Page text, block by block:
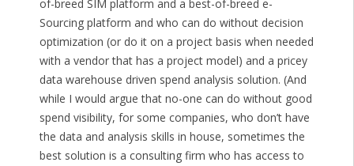
of-breed SIM platform and a best-of-breed e-
Sourcing platform and who can do without decision
optimization (or do it on a project basis when needed
with a vendor that has a project model) and a pricey
data warehouse driven spend analysis solution. (And
while I would argue that no-one can do without good
spend visibility, for some companies, who don’t have
the data and analysis skills in house, sometimes the
best solution is a consulting firm who has access to